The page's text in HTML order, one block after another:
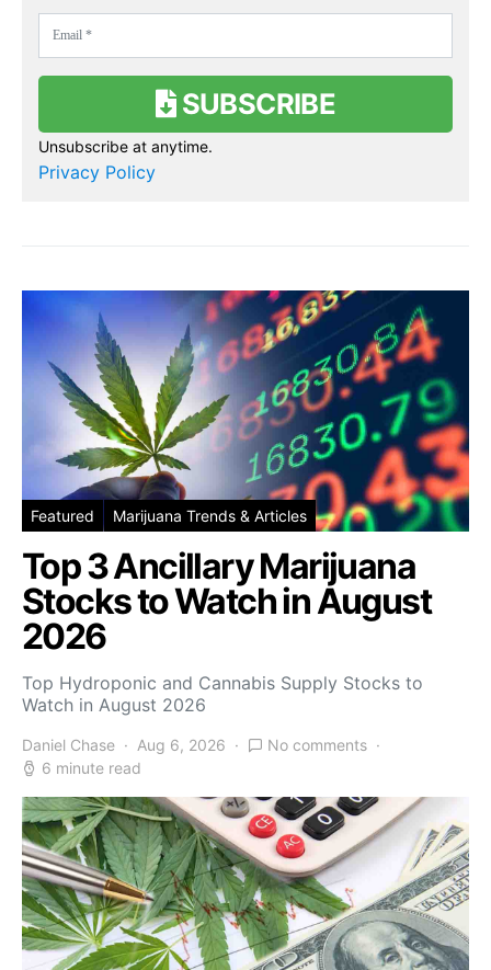
SUBSCRIBE
Unsubscribe at anytime.
Privacy Policy
Featured Marijuana Trends & Articles
Top 3 Ancillary Marijuana
Stocks to Watch in August
2026
Top Hydroponic and Cannabis Supply Stocks to
Watch in August 2026
Daniel Chase Aug 6, 2026
No comments
6 minute read